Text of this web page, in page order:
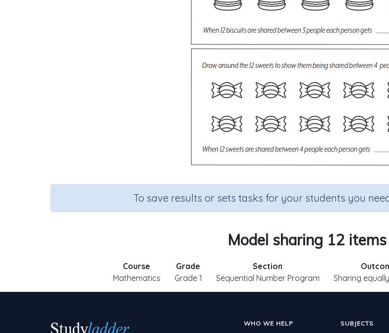
To save results or sets tasks for your students you
Model sharing 12
Course
Mathematics
Grade
Grade 1
Section
Sequential Number Program
Sharing
WHO WE HELP SUBJECTS